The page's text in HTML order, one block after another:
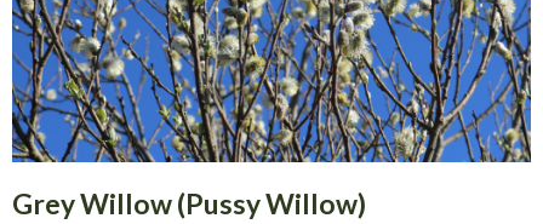
Grey Willow (Pussy Willow)